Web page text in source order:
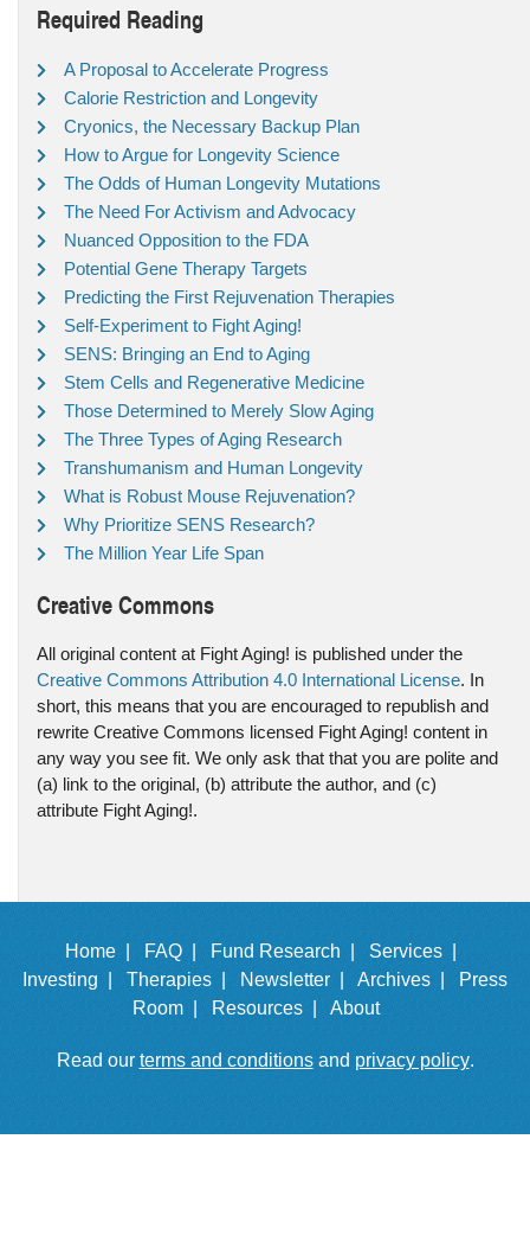
Required Reading
A Proposal to Accelerate Progress
Calorie Restriction and Longevity
Cryonics, the Necessary Backup Plan
How to Argue for Longevity Science
The Odds of Human Longevity Mutations
The Need For Activism and Advocacy
Nuanced Opposition to the FDA
Potential Gene Therapy Targets
Predicting the First Rejuvenation Therapies
Self-Experiment to Fight Aging!
SENS: Bringing an End to Aging
Stem Cells and Regenerative Medicine
Those Determined to Merely Slow Aging
The Three Types of Aging Research
Transhumanism and Human Longevity
What is Robust Mouse Rejuvenation?
Why Prioritize SENS Research?
The Million Year Life Span
Creative Commons
All original content at Fight Aging! is published under the
Creative Commons Attribution 4.0 International License. In
short, this means that you are encouraged to republish and
rewrite Creative Commons licensed Fight Aging! content in
any way you see fit. We only ask that that you are polite and
(a) link to the original, (b) attribute the author, and (c)
attribute Fight Aging!.
Home | FAQ | Fund Research |
Services |
Investing |
Therapies | Newsletter | Archives |
Press
Room |
Resources | About
Read our terms and conditionsand privacy policy.